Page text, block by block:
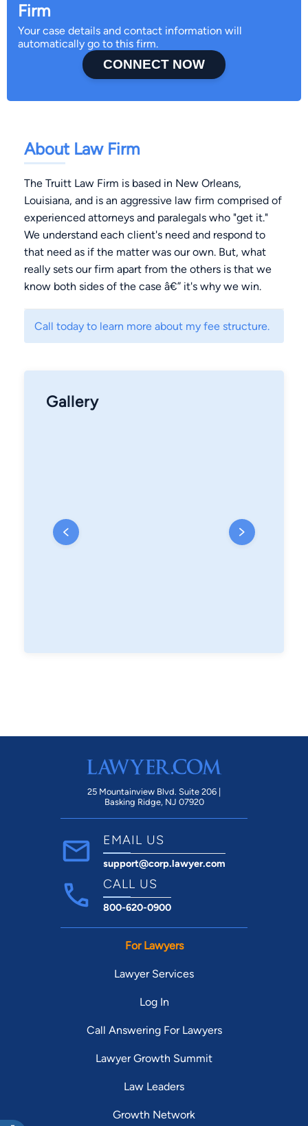
Firm
Your case details and contact information will
automatically go to this firm.
CONNECT NOW
About Law Firm
The Truitt Law Firm is based in New Orleans,
Louisiana, and is an aggressive law firm comprised of
experienced attorneys and paralegals who "get it."
We understand each client's need and respond to
that need as if the matter was our own. But, what
really sets our firm apart from the others is that we
know both sides of the case â€” it's why we win.
Call today to learn more about my fee structure.
Gallery
25 Mountainview Blvd. Suite 206 |
Basking Ridge, NJ 07920
EMAIL US
support@corp.lawyer.com
CALL US
800-620-0900
For Lawyers
Lawyer Services
Log In
Call Answering For Lawyers
Lawyer Growth Summit
Law Leaders
Growth Network